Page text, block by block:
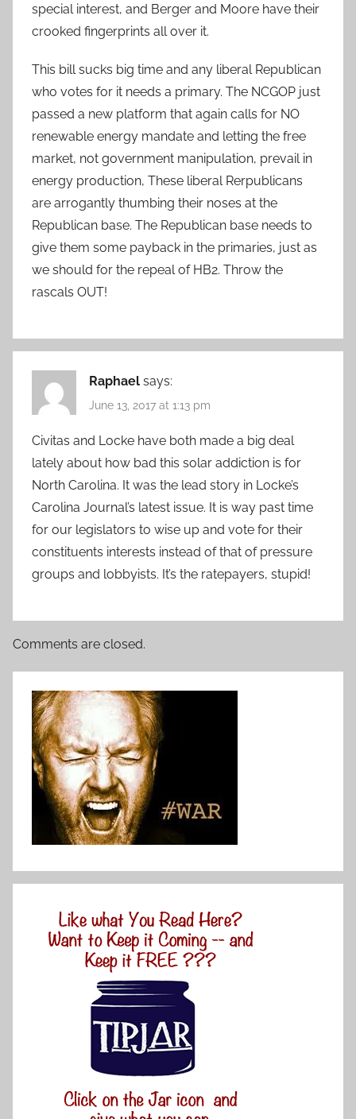
special interest, and Berger and Moore have their
crooked fingerprints all over it.
This bill sucks big time and any liberal Republican
who votes for it needs a primary. The NCGOP just
passed a new platform that again calls for NO
renewable energy mandate and letting the free
market, not government manipulation, prevail in
energy production, These liberal Rerpublicans
are arrogantly thumbing their noses at the
Republican base. The Republican base needs to
give them some payback in the primaries, just as
we should for the repeal of HB2. Throw the
rascals OUT!
Raphael says:
June 13, 2017 at 1:13 pm
Civitas and Locke have both made a big deal
lately about how bad this solar addiction is for
North Carolina. It was the lead story in Locke’s
Carolina Journal’s latest issue. It is way past time
for our legislators to wise up and vote for their
constituents interests instead of that of pressure
groups and lobbyists. It’s the ratepayers, stupid!
Comments are closed.